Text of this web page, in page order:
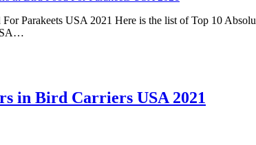
Parakeets USA 2021 Here is the list of Top 10
in Bird Carriers USA 2021